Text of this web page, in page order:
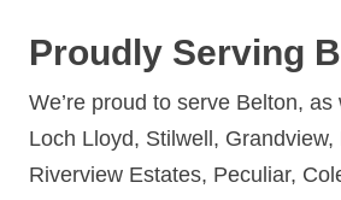
Proudly Serving
We’re proud to serve Belton,
Loch Lloyd, Stilwell,
Riverview Estates, Peculiar,